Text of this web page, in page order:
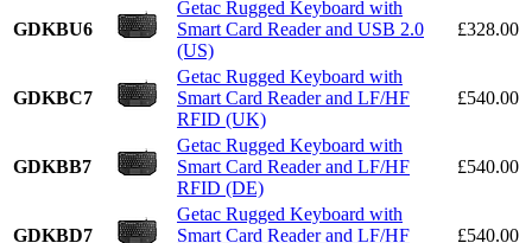
GDKBU6
Getac Rugged Keyboard with
Smart Card Reader and USB 2.0
(US)
£328.00
GDKBC7
Getac Rugged Keyboard with
Smart Card Reader and LF/HF
RFID (UK)
£540.00
GDKBB7
Getac Rugged Keyboard with
Smart Card Reader and LF/HF
RFID (DE)
£540.00
GDKBD7
Getac Rugged Keyboard with
Smart Card Reader and LF/HF
£540.00